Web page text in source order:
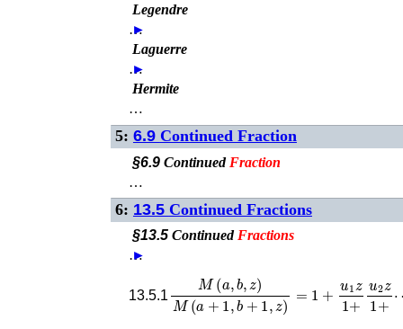
Legendre
…
►
Laguerre
…
►
Hermite
…
5: 6.9 Continued Fraction
§6.9Continued Fraction
…
6: 13.5 Continued Fractions
§13.5Continued Fractions
…
►
13.5.1
b,z )M (a +1